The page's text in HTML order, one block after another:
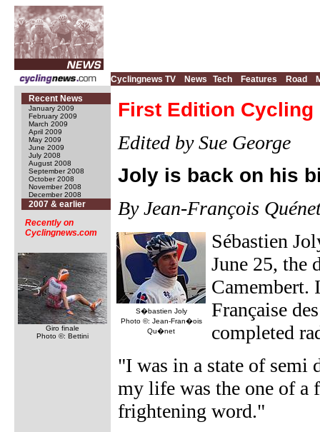
Cyclingnews TV News Tech Features Road
Recent News
January 2009
February 2009
March 2009
April 2009
May 2009
June 2009
July 2008
August 2008
September 2008
October 2008
November 2008
December 2008
2007 & earlier
Recently on
Cyclingnews.com
Giro finale
Photo ©: Bettini
First Edition Cycling
Edited by Sue George
Joly is back on his
By Jean-François
S�bastien Joly
Photo ©: Jean-Fran�ois
Qu�net
Sébastien
June 25, the
Camembert.
Française
completed
"I was in a state of semi
my life was the one of a
frightening word."